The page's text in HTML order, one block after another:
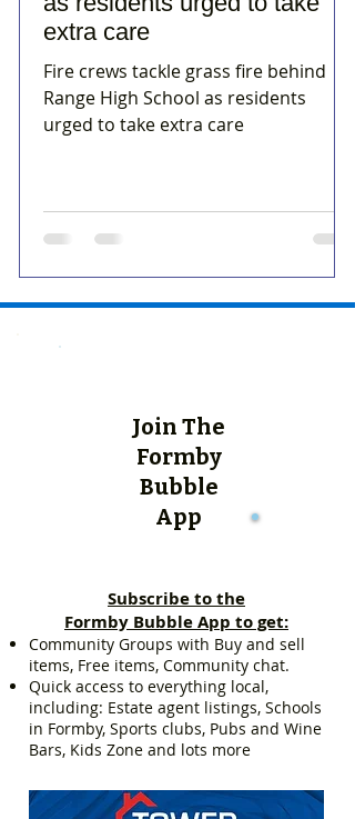
extra care
Fire crews tackle grass fire behind
Range High School as residents
urged to take extra care
Join The
Formby
Bubble
App
Subscribe to the
Formby Bubble App to get:
Community Groups with Buy and sell
items, Free items, Community chat.
Quick access to everything local,
including: Estate agent listings, Schools
in Formby, Sports clubs, Pubs and Wine
Bars, Kids Zone and lots more